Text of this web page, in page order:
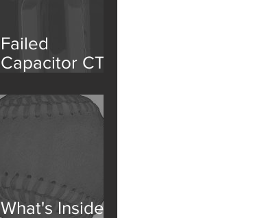
Failed
Capacitor CT
What's Inside a